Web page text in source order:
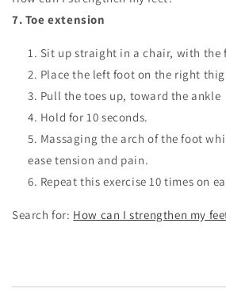
7. Toe extension
Sit up straight in a chair, with the
Place the left foot on the right
Pull the toes up, toward the ankle
Hold for 10 seconds.
Massaging the arch of the foot
ease tension and pain.
Repeat this exercise 10 times on
Search for: How can I strengthen my